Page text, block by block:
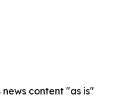
content "as is"